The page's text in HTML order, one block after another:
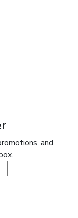
and